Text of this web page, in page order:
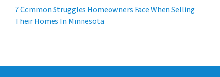
7 Common Struggles Homeowners Face When Selling
Their Homes In Minnesota